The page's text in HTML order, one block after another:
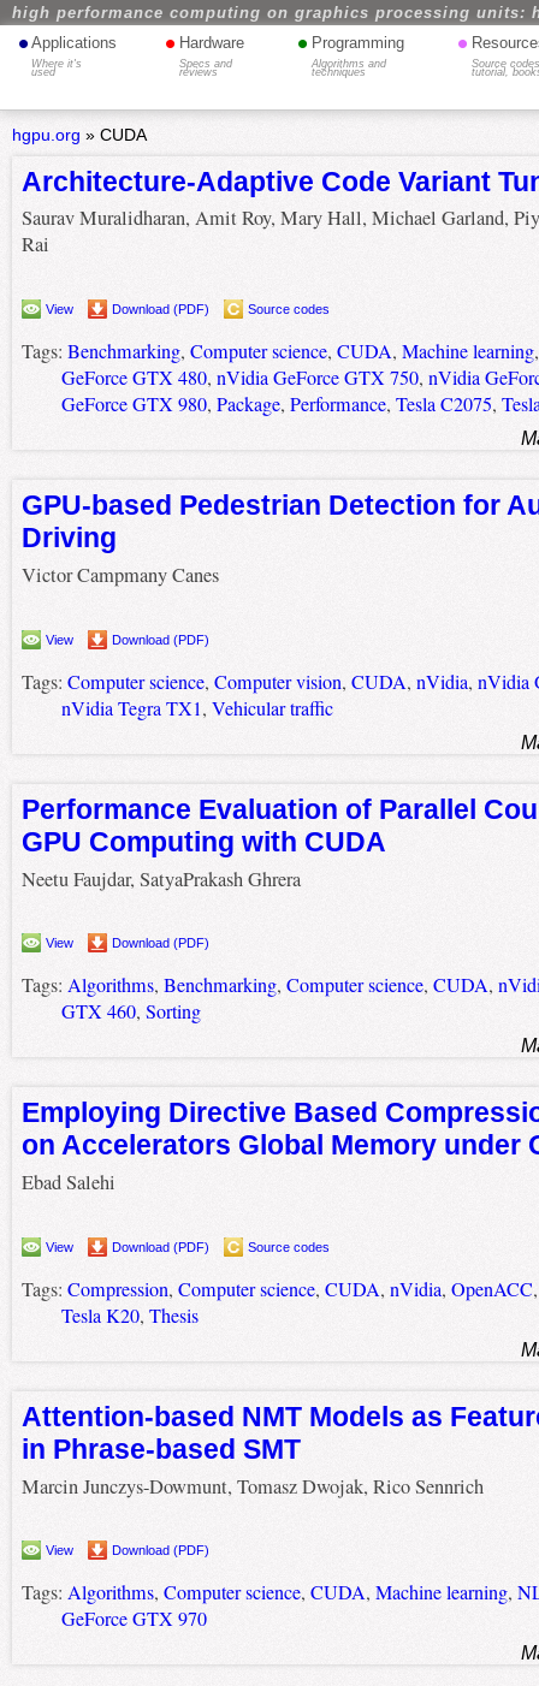
high performance computing on graphics processing units:
• Applications
Where it's
used
• Hardware
Specs and
reviews
• Programming
Algorithms and
techniques
•
Source
tutorial,
hgpu.org » CUDA
Architecture-Adaptive Code Variant
Saurav Muralidharan, Amit Roy, Mary Hall, Michael Garland,
Rai
View Download (PDF) Source codes
Tags: Benchmarking, Computer science, CUDA, Machine learning
GeForce GTX 480, nVidia GeForce GTX 750, nVidia
GeForce GTX 980, Package, Performance, Tesla C2075,
GPU-based Pedestrian Detection for
Driving
Victor Campmany Canes
View Download (PDF)
Tags: Computer science, Computer vision, CUDA, nVidia, nVidia
nVidia Tegra TX1, Vehicular traffic
Performance Evaluation of Parallel
GPU Computing with CUDA
Neetu Faujdar, SatyaPrakash Ghrera
View Download (PDF)
Tags: Algorithms, Benchmarking, Computer science, CUDA,
GTX 460, Sorting
Employing Directive Based
on Accelerators Global Memory under
Ebad Salehi
View Download (PDF) Source codes
Tags: Compression, Computer science, CUDA, nVidia, OpenACC
Tesla K20, Thesis
Attention-based NMT Models as
in Phrase-based SMT
Marcin Junczys-Dowmunt, Tomasz Dwojak, Rico Sennrich
View Download (PDF)
Tags: Algorithms, Computer science, CUDA, Machine learning,
GeForce GTX 970